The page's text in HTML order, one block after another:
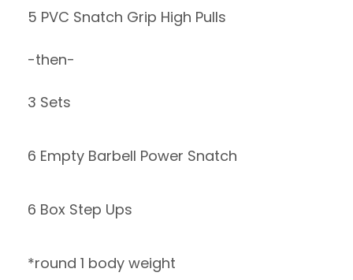
5 PVC Snatch Grip High Pulls
-then-
3 Sets
6 Empty Barbell Power Snatch
6 Box Step Ups
*round 1 body weight